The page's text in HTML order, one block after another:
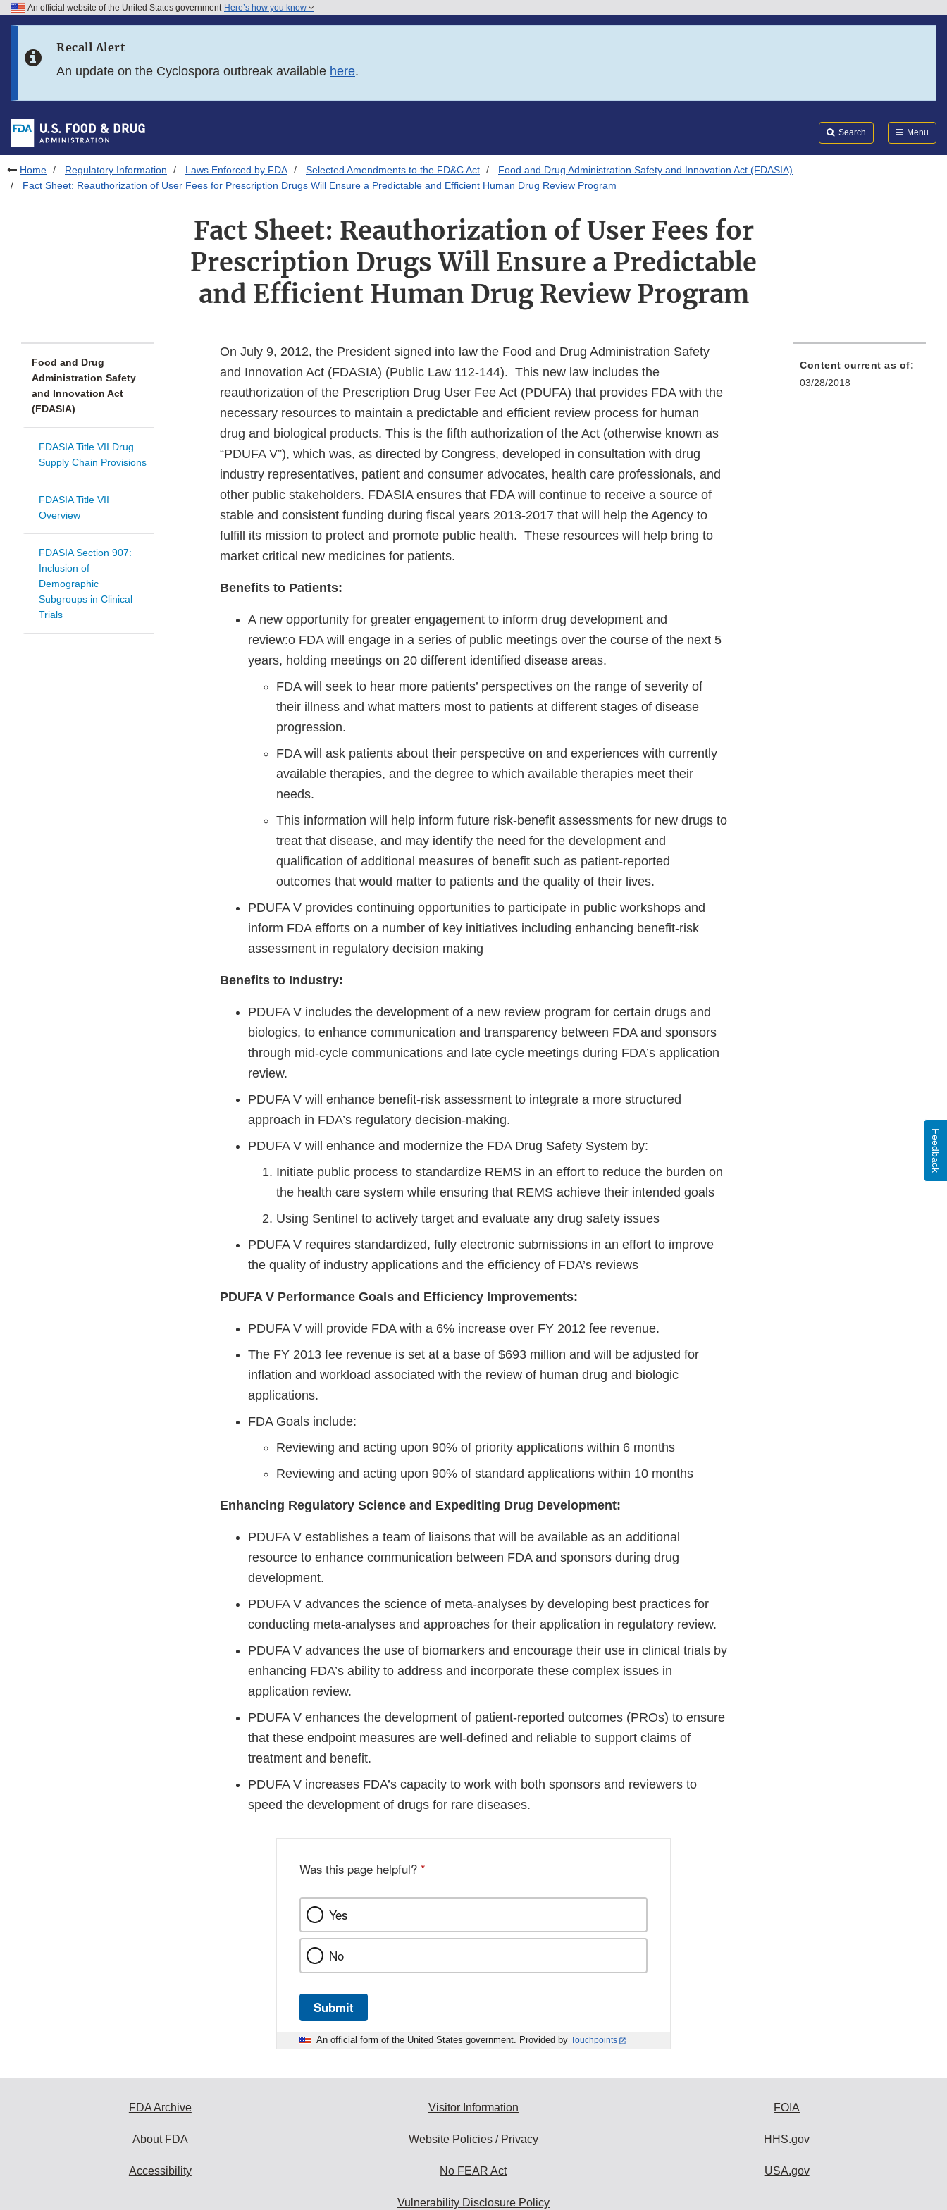
Skip to FDA Search
Skip to footer links
An official website of the United States government Here’s how you know
Recall Alert
An update on the Cyclospora outbreak available here.
Search Menu
Home Regulatory Information Laws Enforced by FDA Selected Amendments to the FD&C Act
Food and Drug Administration Safety and Innovation Act (FDASIA)
Fact Sheet: Reauthorization of User Fees for Prescription Drugs Will Ensure a Predictable and Efficient Human Drug Review Program
Fact Sheet: Reauthorization of User Fees for
Prescription Drugs Will Ensure a Predictable
and Efficient Human Drug Review Program
Food and Drug
Administration Safety
and Innovation Act
(FDASIA)
FDASIA Title VII Drug
Supply Chain Provisions
FDASIA Title VII
Overview
FDASIA Section 907:
Inclusion of
Demographic
Subgroups in Clinical
Trials
On July 9, 2012, the President signed into law the Food and Drug Administration Safety
and Innovation Act (FDASIA) (Public Law 112-144). This new law includes the
reauthorization of the Prescription Drug User Fee Act (PDUFA) that provides FDA with the
necessary resources to maintain a predictable and efficient review process for human
drug and biological products. This is the fifth authorization of the Act (otherwise known as
“PDUFA V”), which was, as directed by Congress, developed in consultation with drug
industry representatives, patient and consumer advocates, health care professionals, and
other public stakeholders. FDASIA ensures that FDA will continue to receive a source of
stable and consistent funding during fiscal years 2013-2017 that will help the Agency to
fulfill its mission to protect and promote public health. These resources will help bring to
market critical new medicines for patients.
Benefits to Patients:
A new opportunity for greater engagement to inform drug development and
review:o FDA will engage in a series of public meetings over the course of the next 5
years, holding meetings on 20 different identified disease areas.
FDA will seek to hear more patients’ perspectives on the range of severity of
their illness and what matters most to patients at different stages of disease
progression.
FDA will ask patients about their perspective on and experiences with currently
available therapies, and the degree to which available therapies meet their
needs.
This information will help inform future risk-benefit assessments for new drugs to
treat that disease, and may identify the need for the development and
qualification of additional measures of benefit such as patient-reported
outcomes that would matter to patients and the quality of their lives.
PDUFA V provides continuing opportunities to participate in public workshops and
inform FDA efforts on a number of key initiatives including enhancing benefit-risk
assessment in regulatory decision making
Benefits to Industry:
PDUFA V includes the development of a new review program for certain drugs and
biologics, to enhance communication and transparency between FDA and sponsors
through mid-cycle communications and late cycle meetings during FDA’s application
review.
PDUFA V will enhance benefit-risk assessment to integrate a more structured
approach in FDA’s regulatory decision-making.
PDUFA V will enhance and modernize the FDA Drug Safety System by:
Initiate public process to standardize REMS in an effort to reduce the burden on
the health care system while ensuring that REMS achieve their intended goals
Using Sentinel to actively target and evaluate any drug safety issues
PDUFA V requires standardized, fully electronic submissions in an effort to improve
the quality of industry applications and the efficiency of FDA’s reviews
PDUFA V Performance Goals and Efficiency Improvements:
PDUFA V will provide FDA with a 6% increase over FY 2012 fee revenue.
The FY 2013 fee revenue is set at a base of $693 million and will be adjusted for
inflation and workload associated with the review of human drug and biologic
applications.
FDA Goals include:
Reviewing and acting upon 90% of priority applications within 6 months
Reviewing and acting upon 90% of standard applications within 10 months
Enhancing Regulatory Science and Expediting Drug Development:
PDUFA V establishes a team of liaisons that will be available as an additional
resource to enhance communication between FDA and sponsors during drug
development.
PDUFA V advances the science of meta-analyses by developing best practices for
conducting meta-analyses and approaches for their application in regulatory review.
PDUFA V advances the use of biomarkers and encourage their use in clinical trials by
enhancing FDA’s ability to address and incorporate these complex issues in
application review.
PDUFA V enhances the development of patient-reported outcomes (PROs) to ensure
that these endpoint measures are well-defined and reliable to support claims of
treatment and benefit.
PDUFA V increases FDA’s capacity to work with both sponsors and reviewers to
speed the development of drugs for rare diseases.
Content current as of:
03/28/2018
Was this page helpful? *
Yes
No
Submit
An official form of the United States government. Provided by Touchpoints
Feedback
FDA Archive
About FDA
Accessibility
Visitor Information
Website Policies / Privacy
No FEAR Act
Vulnerability Disclosure Policy
FOIA
HHS.gov
USA.gov